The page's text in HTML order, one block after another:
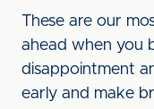
These are our
ahead when you
disappointment
early and make